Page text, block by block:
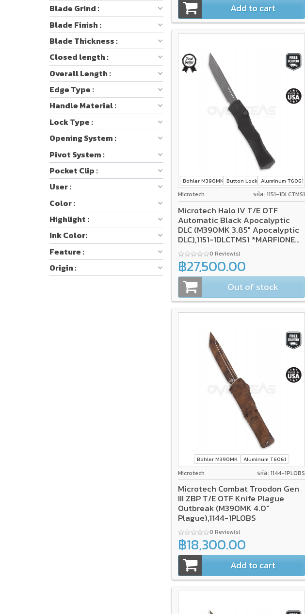
Blade Grind :
Blade Finish :
Blade Thickness :
Closed length :
Overall Length :
Edge Type :
Handle Material :
Lock Type :
Opening System :
Pivot System :
Pocket Clip :
User :
Color :
Highlight :
Ink Color:
Feature :
Origin :
Add to cart
Bohler M390MK Button Lock Aluminum T6061
Microtech รหัส: 1151-1DLCTMS1
Microtech Halo IV T/E OTF
Automatic Black Apocalyptic
DLC (M390MK 3.85" Apocalyptic
DLC),1151-1DLCTMS1 *MARFIONE
SELECT*0 Review(s)
฿27,500.00
Out of stock
Bohler M390MK Aluminum T6061
Microtech รหัส: 1144-1PLOBS
Microtech Combat Troodon Gen
III ZBP T/E OTF Knife Plague
Outbreak (M390MK 4.0"
Plague),1144-1PLOBS
0 Review(s)
฿18,300.00
Add to cart